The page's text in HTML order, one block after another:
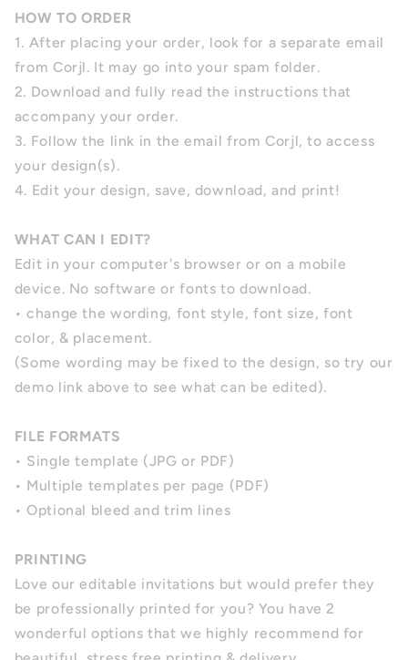
HOW TO ORDER
1. After placing your order, look for a separate email
from Corjl. It may go into your spam folder.
2. Download and fully read the instructions that
accompany your order.
3. Follow the link in the email from Corjl, to access
your design(s).
4. Edit your design, save, download, and print!
WHAT CAN I EDIT?
Edit in your computer's browser or on a mobile
device. No software or fonts to download.
• change the wording, font style, font size, font
color, & placement.
(Some wording may be fixed to the design, so try our
demo link above to see what can be edited).
FILE FORMATS
• Single template (JPG or PDF)
• Multiple templates per page (PDF)
• Optional bleed and trim lines
PRINTING
Love our editable invitations but would prefer they
be professionally printed for you? You have 2
wonderful options that we highly recommend for